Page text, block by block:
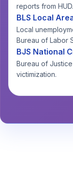
reports from HUD.
BLS Local
Local
Bureau of Labor
BJS National
Bureau of
victimization.